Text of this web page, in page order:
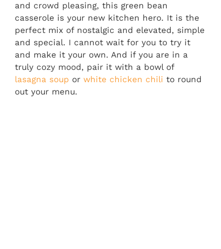
and crowd pleasing, this green bean
casserole is your new kitchen hero. It is the
perfect mix of nostalgic and elevated, simple
and special. I cannot wait for you to try it
and make it your own. And if you are in a
truly cozy mood, pair it with a bowl of
lasagna soup or white chicken chili to round
out your menu.